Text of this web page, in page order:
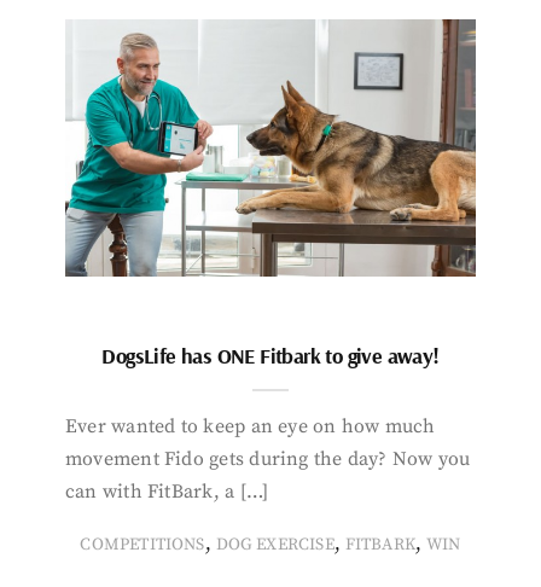
DogsLife has ONE Fitbark to give away!
Ever wanted to keep an eye on how much
movement Fido gets during the day? Now you
can with FitBark, a […]
COMPETITIONS, DOG EXERCISE, FITBARK,WIN